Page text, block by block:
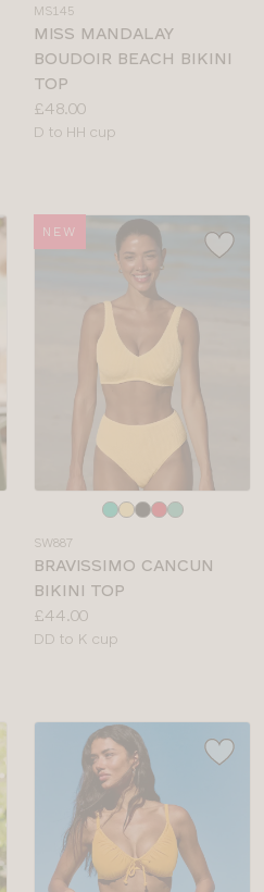
colour
MS145
MISS MANDALAY
BOUDOIR BEACH BIKINI
TOP
Price:
£48.00
Available
D to HH cup
NEW
colour
SW887
BRAVISSIMO CANCUN
BIKINI TOP
Price:
£44.00
Available
DD to K cup